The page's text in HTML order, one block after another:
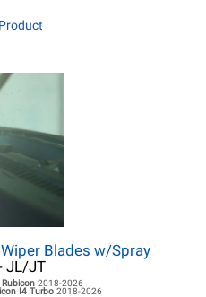
Blades w/Spray
JL/JT
2018-2026
I4 Turbo 2018-2026